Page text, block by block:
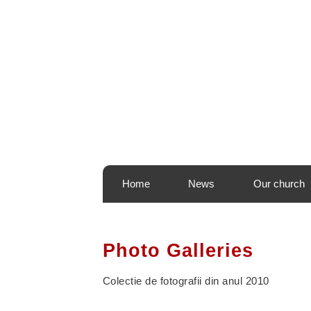
Home News Our church
Photo Galleries
Colectie de fotografii din anul 2010